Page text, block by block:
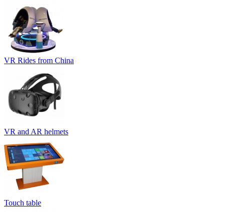
VR Rides from China
VR and AR helmets
Touch table